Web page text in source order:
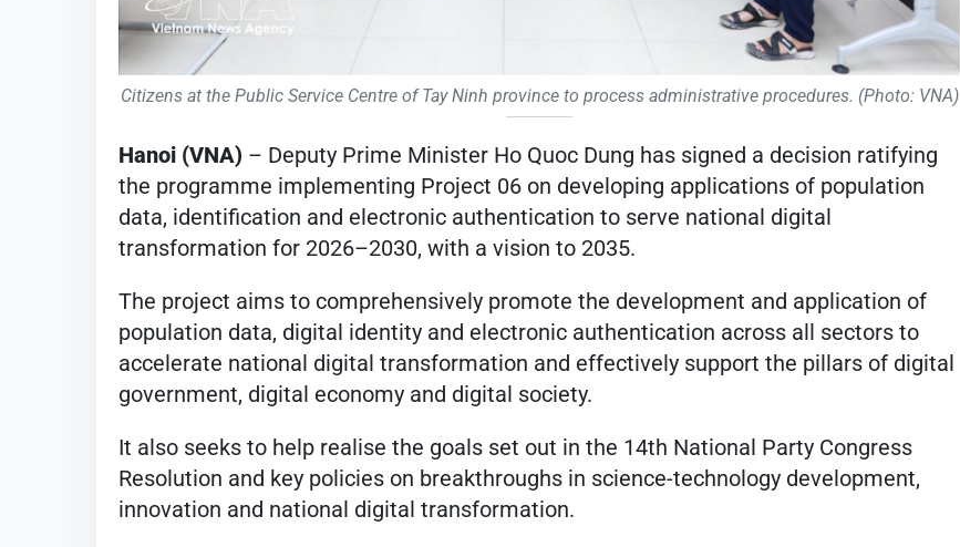
Citizens at the Public Service Centre of Tay Ninh province to process administrative procedures. (Photo: VNA)
Hanoi (VNA) – Deputy Prime Minister Ho Quoc Dung has signed a decision ratifying
the programme implementing Project 06 on developing applications of population
data, identification and electronic authentication to serve national digital
transformation for 2026–2030, with a vision to 2035.
The project aims to comprehensively promote the development and application of
population data, digital identity and electronic authentication across all sectors to
accelerate national digital transformation and effectively support the pillars of digital
government, digital economy and digital society.
It also seeks to help realise the goals set out in the 14th National Party Congress
Resolution and key policies on breakthroughs in science-technology development,
innovation and national digital transformation.